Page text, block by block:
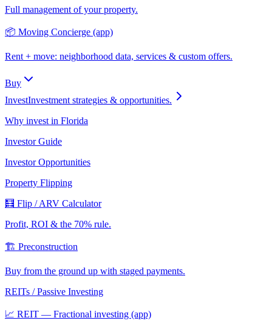
Full management of your property.
📦 Moving Concierge (app)
Rent + move: neighborhood data, services & custom offers.
Buy
InvestInvestment strategies & opportunities.
Why invest in Florida
Investor Guide
Investor Opportunities
Property Flipping
🧮 Flip / ARV Calculator
Profit, ROI & the 70% rule.
🏗️ Preconstruction
Buy from the ground up with staged payments.
REITs / Passive Investing
📈 REIT — Fractional investing (app)